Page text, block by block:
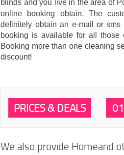
blinds and you live in the area of
online booking obtain. The
definitely obtain an e-mail or
booking is available for all those
Booking more than one cleaning
discount!
PRICES & DEALS
We also provide Homeand